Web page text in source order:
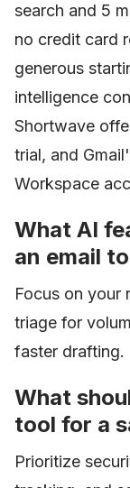
search and 5
no credit card
generous
intelligence
Shortwave
trial, and
Workspace
What AI
an email
Focus on your
triage for
faster drafting.
What
tool for a
Prioritize